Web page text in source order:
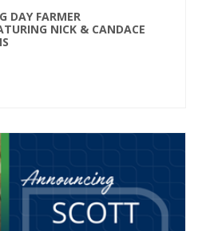
DAY FARMER
NICK & CANDACE